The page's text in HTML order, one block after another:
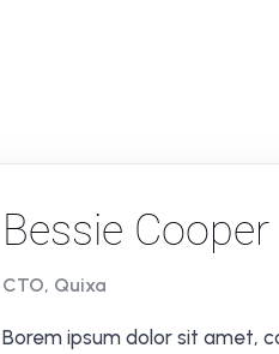
Bessie Cooper
CTO, Quixa
Borem ipsum dolor sit amet,